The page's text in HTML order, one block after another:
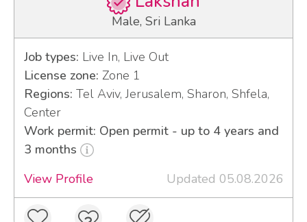
Male, Sri Lanka
Job types: Live In, Live Out
License zone: Zone 1
Regions: Tel Aviv, Jerusalem, Sharon, Shfela,
Center
Work permit: Open permit - up to 4 years and
3 months
View Profile
Updated 05.08.2026